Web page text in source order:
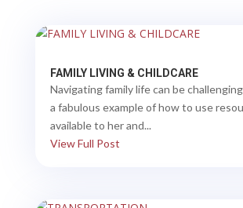
FAMILY LIVING & CHILDCARE
Navigating family life can be
a fabulous example of how to use
available to her and...
View Full Post